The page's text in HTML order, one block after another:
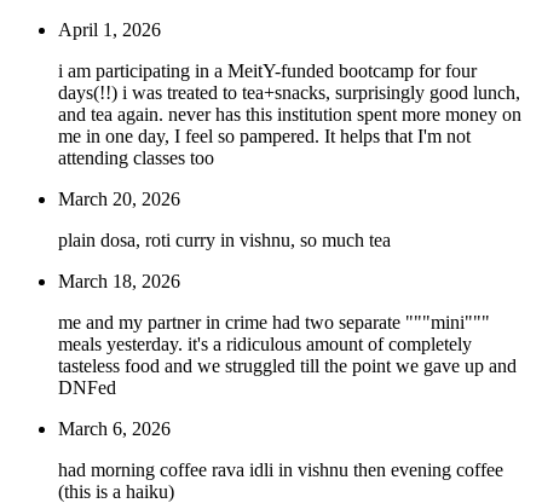
April 1, 2026
i am participating in a MeitY-funded bootcamp for four
days(!!) i was treated to tea+snacks, surprisingly good lunch,
and tea again. never has this institution spent more money on
me in one day, I feel so pampered. It helps that I'm not
attending classes too
March 20, 2026
plain dosa, roti curry in vishnu, so much tea
March 18, 2026
me and my partner in crime had two separate """mini"""
meals yesterday. it's a ridiculous amount of completely
tasteless food and we struggled till the point we gave up and
DNFed
March 6, 2026
had morning coffee rava idli in vishnu then evening coffee
(this is a haiku)